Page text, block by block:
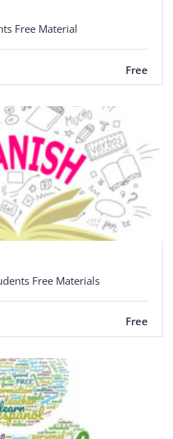
Free Material
Free
Free Materials
Free